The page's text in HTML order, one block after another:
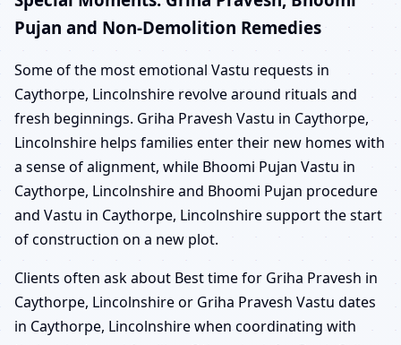
Pujan and Non-Demolition Remedies
Some of the most emotional Vastu requests in
Caythorpe, Lincolnshire revolve around rituals and
fresh beginnings. Griha Pravesh Vastu in Caythorpe,
Lincolnshire helps families enter their new homes with
a sense of alignment, while Bhoomi Pujan Vastu in
Caythorpe, Lincolnshire and Bhoomi Pujan procedure
and Vastu in Caythorpe, Lincolnshire support the start
of construction on a new plot.
Clients often ask about Best time for Griha Pravesh in
Caythorpe, Lincolnshire or Griha Pravesh Vastu dates
in Caythorpe, Lincolnshire when coordinating with